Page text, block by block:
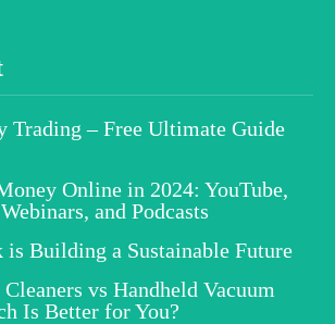
Trading – Free Ultimate Guide
Online in 2024: YouTube,
and Podcasts
Building a Sustainable Future
vs Handheld Vacuum
Is Better for You?